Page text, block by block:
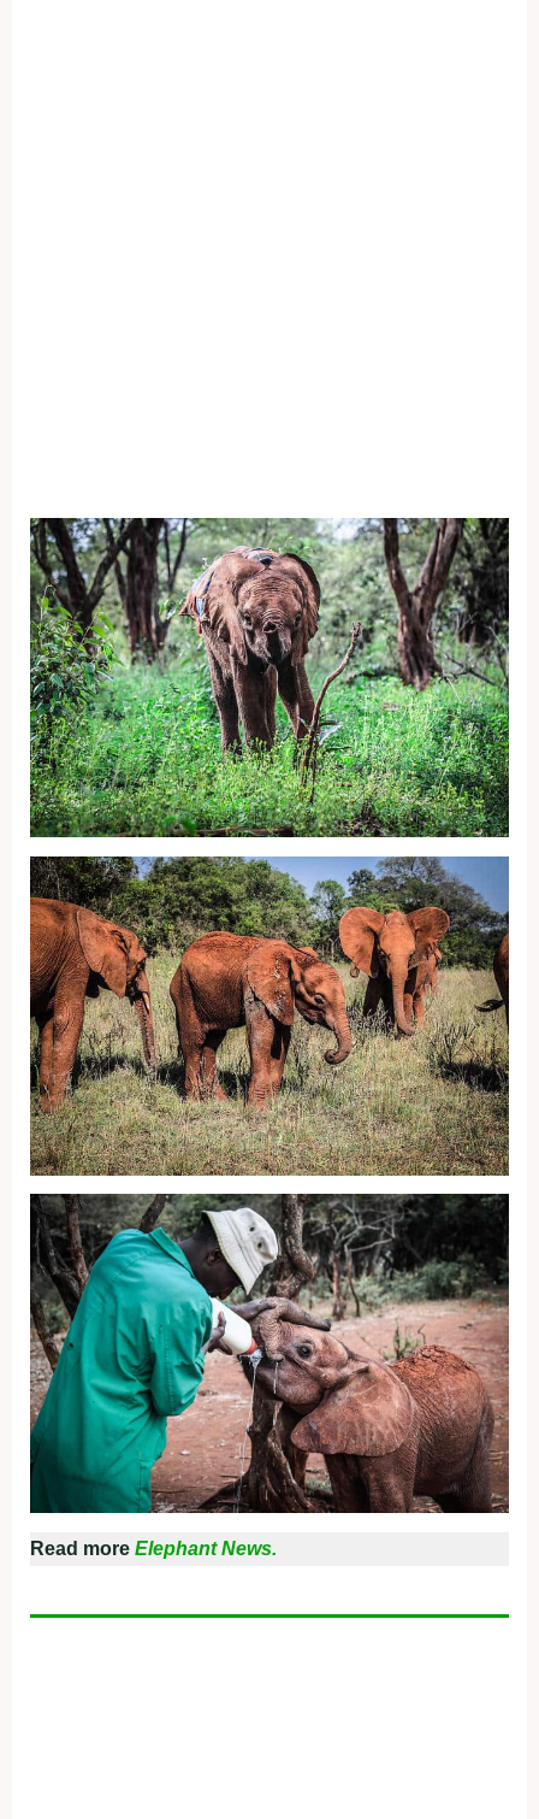
Read more Elephant News.